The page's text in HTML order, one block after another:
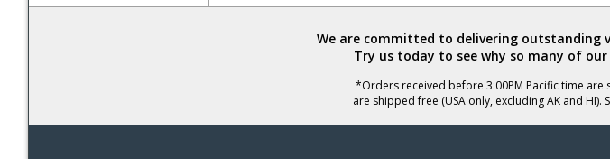
We are committed to delivering outstanding
Try us today to see why so many of
*Orders received before 3:00PM Pacific time
are shipped free (USA only, excluding AK and HI).